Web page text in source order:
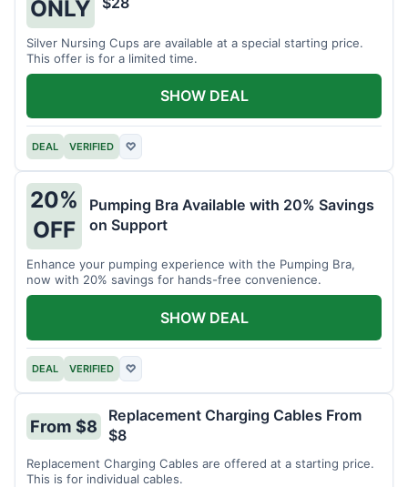
ONLY
Silver Nursing Cups are available at a special starting price.
This offer is for a limited time.
DEAL VERIFIED ♡
SHOW DEAL
20%
OFF
Pumping Bra Available with 20% Savings
on Support
Enhance your pumping experience with the Pumping Bra,
now with 20% savings for hands-free convenience.
DEAL VERIFIED ♡
SHOW DEAL
From $8
Replacement Charging Cables From
$8
Replacement Charging Cables are offered at a starting price.
This is for individual cables.